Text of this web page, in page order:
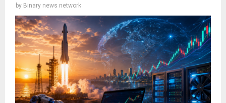
by Binary news network